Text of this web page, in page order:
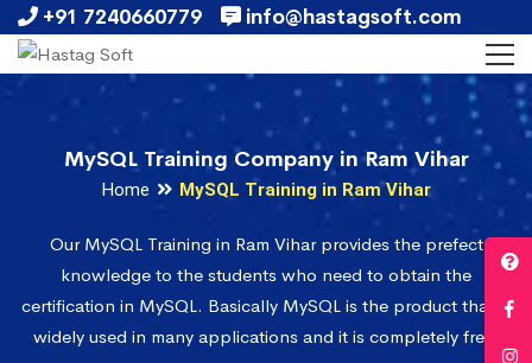
+91 7240660779 info@hastagsoft.com
MySQL Training Company in Ram Vihar
Home MySQL Training in Ram Vihar
Our MySQL Training in Ram Vihar provides the prefect
knowledge to the students who need to obtain the
certification in MySQL. Basically MySQL is the product that is
widely used in many applications and it is completely free.